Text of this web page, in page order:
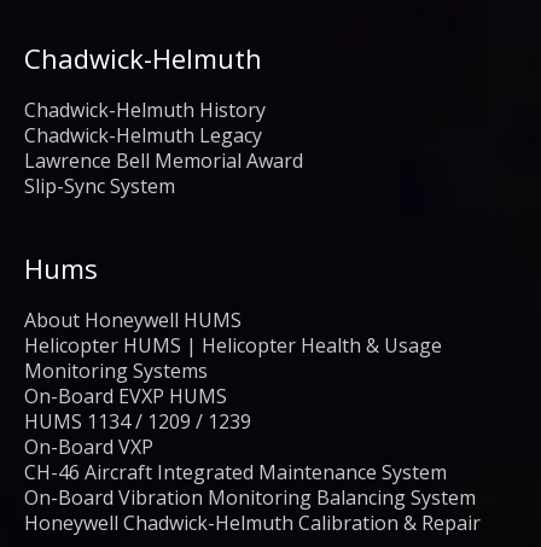
Chadwick-Helmuth
Chadwick-Helmuth History
Chadwick-Helmuth Legacy
Lawrence Bell Memorial Award
Slip-Sync System
Hums
About Honeywell HUMS
Helicopter HUMS | Helicopter Health & Usage
Monitoring Systems
On-Board EVXP HUMS
HUMS 1134 / 1209 / 1239
On-Board VXP
CH-46 Aircraft Integrated Maintenance System
On-Board Vibration Monitoring Balancing System
Honeywell Chadwick-Helmuth Calibration & Repair